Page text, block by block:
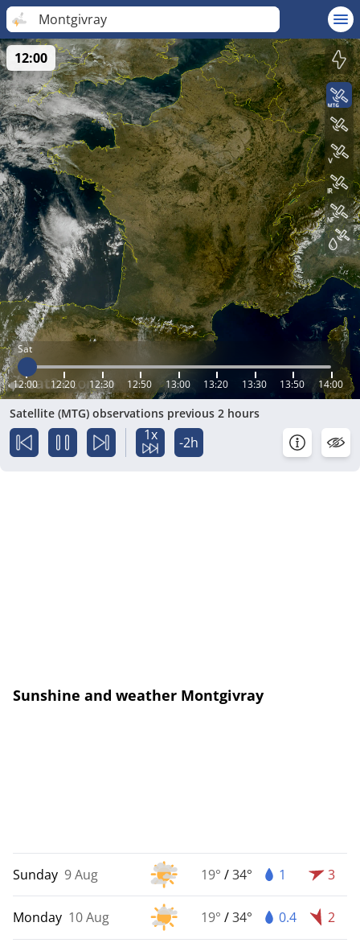
Montgivray
Sat
12:00 12:20 12:30 12:50 13:00 13:20 13:30 13:50 14:00
12:00
Satellite (MTG) observations previous 2 hours
1x -2h
Sunshine and weather Montgivray
Sunday 9 Aug 19° /34° 1 3
Monday 10 Aug 19° /34° 0.4 2